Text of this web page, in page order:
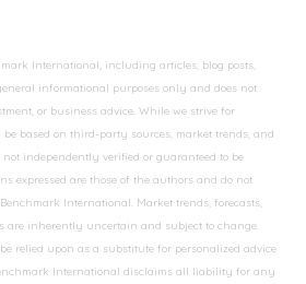
International, including articles, blog posts,
informational purposes only and does not
or business advice. While we strive for
based on third-party sources, market trends, and
independently verified or guaranteed to be
expressed are those of the authors and do not
International. Market trends, forecasts,
are inherently uncertain and subject to change.
relied upon as a substitute for personalized advice
International disclaims all liability for any